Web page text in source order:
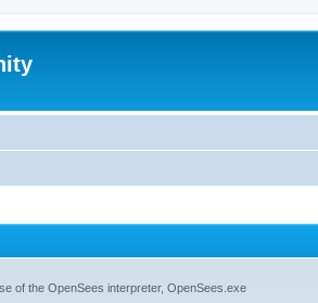
of the OpenSees interpreter, OpenSees.exe